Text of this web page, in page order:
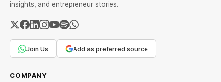
insights, and entrepreneur stories.
Join Us Add as preferred source
COMPANY